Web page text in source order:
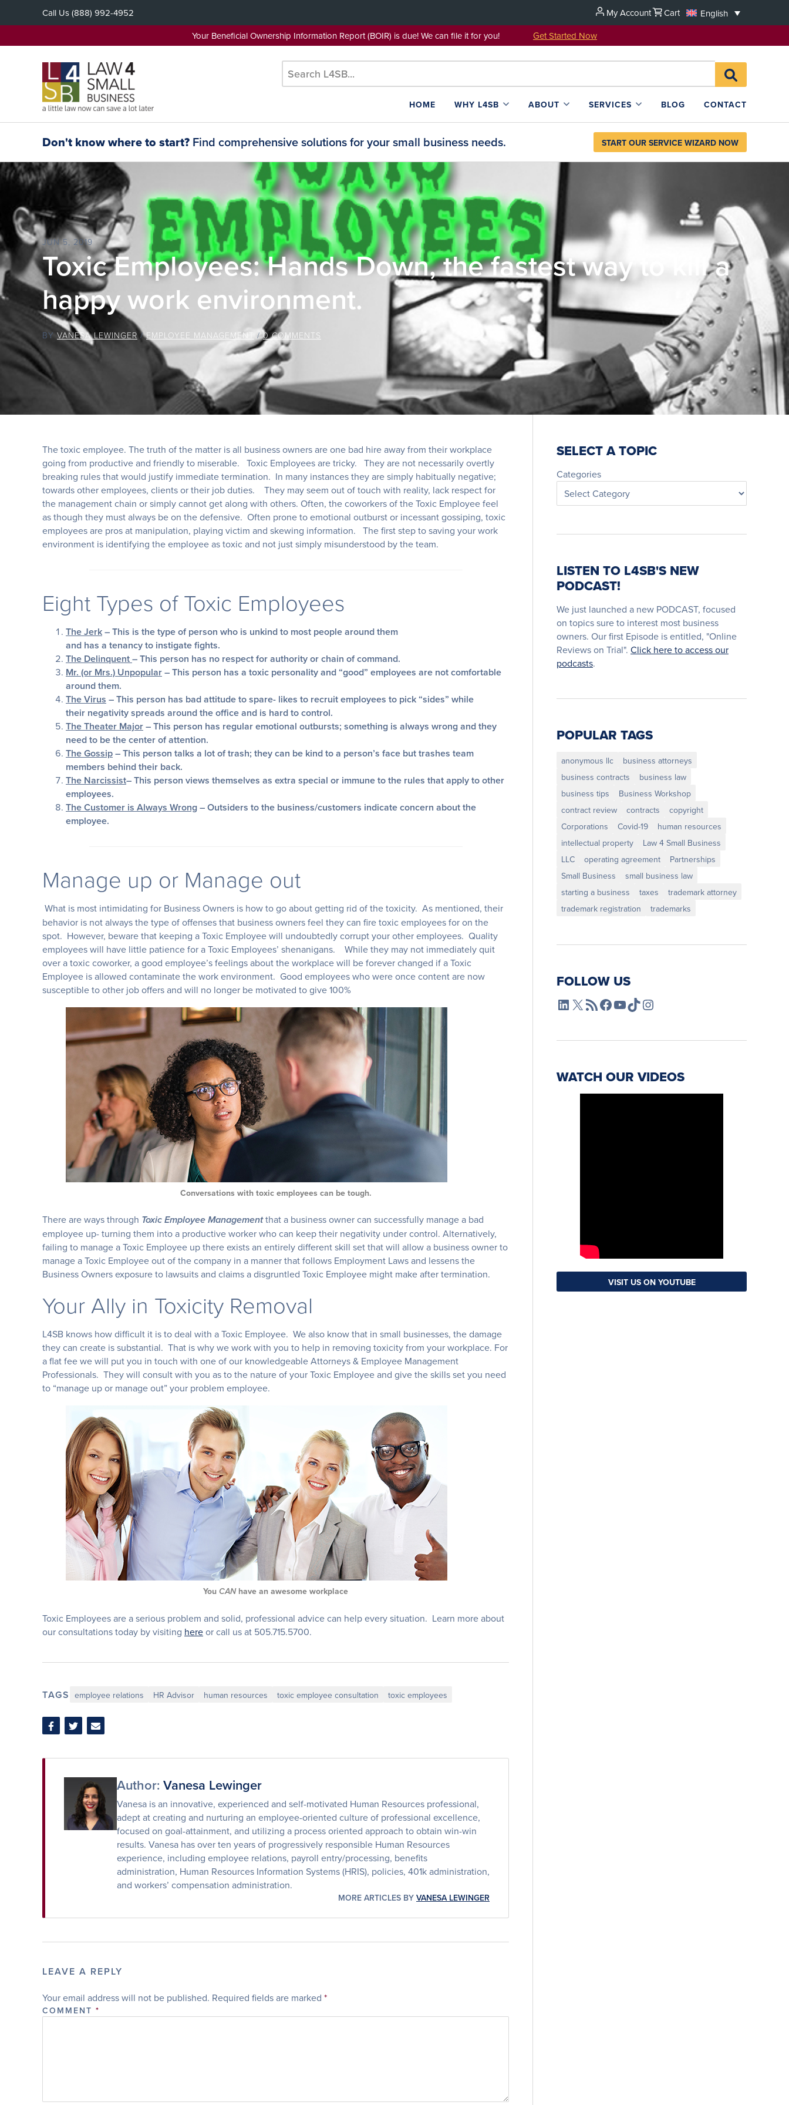
Call Us(888) 992-4952 My Account Cart
English
Your Beneficial Ownership Information Report (BOIR) is due! We can file it for you! Get Started Now
Search
for:SEARCH
L4SB
HOME
WHY L4SB ABOUT SERVICES BLOG CONTACT
Don't know where to start? Find comprehensive solutions for your small business needs. START OUR SERVICE WIZARD NOW
JUN 5, 2019
Toxic Employees: Hands Down, the fastest way to kill a
happy work environment.
BY VANESA LEWINGER /EMPLOYEE MANAGEMENT /0 COMMENTS
The toxic employee. The truth of the matter is all business owners are one bad hire away from their workplace
going from productive and friendly to miserable. Toxic Employees are tricky. They are not necessarily overtly
breaking rules that would justify immediate termination. In many instances they are simply habitually negative;
towards other employees, clients or their job duties. They may seem out of touch with reality, lack respect for
the management chain or simply cannot get along with others. Often, the coworkers of the Toxic Employee feel
as though they must always be on the defensive. Often prone to emotional outburst or incessant gossiping, toxic
employees are pros at manipulation, playing victim and skewing information. The first step to saving your work
environment is identifying the employee as toxic and not just simply misunderstood by the team.
Eight Types of Toxic Employees
The Jerk– This is the type of person who is unkind to most people around them
and has a tenancy to instigate fights.
The Delinquent– This person has no respect for authority or chain of command.
Mr. (or Mrs.) Unpopular– This person has a toxic personality and “good” employees are not comfortable
around them.
The Virus – This person has bad attitude to spare- likes to recruit employees to pick “sides” while
their negativity spreads around the office and is hard to control.
The Theater Major– This person has regular emotional outbursts; something is always wrong and they
need to be the center of attention.
The Gossip– This person talks a lot of trash; they can be kind to a person’s face but trashes team
members behind their back.
The Narcissist– This person views themselves as extra special or immune to the rules that apply to other
employees.
The Customer is Always Wrong– Outsiders to the business/customers indicate concern about the
employee.
Manage up or Manage out
What is most intimidating for Business Owners is how to go about getting rid of the toxicity. As mentioned, their
behavior is not always the type of offenses that business owners feel they can fire toxic employees for on the
spot. However, beware that keeping a Toxic Employee will undoubtedly corrupt your other employees. Quality
employees will have little patience for a Toxic Employees’ shenanigans. While they may not immediately quit
over a toxic coworker, a good employee’s feelings about the workplace will be forever changed if a Toxic
Employee is allowed contaminate the work environment. Good employees who were once content are now
susceptible to other job offers and will no longer be motivated to give 100%
Conversations with toxic employees can be tough.
There are ways through Toxic Employee Managementthat a business owner can successfully manage a bad
employee up- turning them into a productive worker who can keep their negativity under control. Alternatively,
failing to manage a Toxic Employee up there exists an entirely different skill set that will allow a business owner to
manage a Toxic Employee out of the company in a manner that follows Employment Laws and lessens the
Business Owners exposure to lawsuits and claims a disgruntled Toxic Employee might make after termination.
Your Ally in Toxicity Removal
L4SB knows how difficult it is to deal with a Toxic Employee. We also know that in small businesses, the damage
they can create is substantial. That is why we work with you to help in removing toxicity from your workplace. For
a flat fee we will put you in touch with one of our knowledgeable Attorneys & Employee Management
Professionals. They will consult with you as to the nature of your Toxic Employee and give the skills set you need
to “manage up or manage out” your problem employee.
You CAN have an awesome workplace
Toxic Employees are a serious problem and solid, professional advice can help every situation. Learn more about
our consultations today by visiting hereor call us at 505.715.5700.
TAGS employee relations HR Advisor human resources toxic employee consultation toxic employees
Share
Facebook
Share
Twitter
Share
Email
Author: Vanesa Lewinger
Vanesa is an innovative, experienced and self-motivated Human Resources professional,
adept at creating and nurturing an employee-oriented culture of professional excellence,
focused on goal-attainment, and utilizing a process oriented approach to obtain win-win
results. Vanesa has over ten years of progressively responsible Human Resources
experience, including employee relations, payroll entry/processing, benefits
administration, Human Resources Information Systems (HRIS), policies, 401k administration,
and workers’ compensation administration.
MORE ARTICLES BY VANESA LEWINGER
LEAVE A REPLY
Your email address will not be published. Required fields are marked *
COMMENT *
SELECT A TOPIC
Categories
LISTEN TO L4SB'S NEW
PODCAST!
We just launched a new PODCAST, focused
on topics sure to interest most business
owners. Our first Episode is entitled, "Online
Reviews on Trial". Click here to access our
podcasts.
POPULAR TAGS
anonymous llc
business attorneys
business contracts
business law
business tips
Business Workshop
contract review
contracts
copyright
Corporations
Covid-19
human resources
intellectual property
Law 4 Small Business
LLC
operating agreement
Partnerships
Small Business
small business law
starting a business
taxes
trademark attorney
trademark registration
trademarks
FOLLOW US
L4SB LinkedIn
X L4SB RSS FeedL4SB Facebook
L4SB YouTube
TikTokInstagram
WATCH OUR VIDEOS
VISIT US ON YOUTUBE